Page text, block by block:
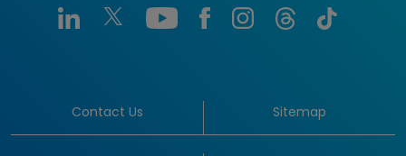
Contact Us Sitemap